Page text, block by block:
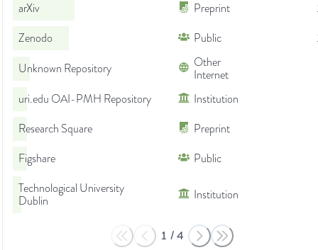
arXiv
Preprint
Zenodo
Public
Unknown Repository
Other
Internet
uri.edu OAI-PMH Repository
Institution
Research Square
Preprint
Figshare
Public
Technological University
Dublin
Institution
1 /4